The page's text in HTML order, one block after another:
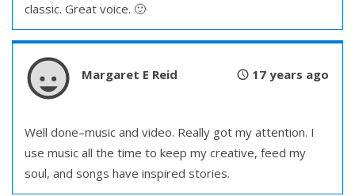
classic. Great voice. 🙂
Margaret E Reid 17 years ago
Well done–music and video. Really got my attention. I
use music all the time to keep my creative, feed my
soul, and songs have inspired stories.